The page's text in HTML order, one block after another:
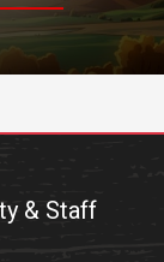
& Staff